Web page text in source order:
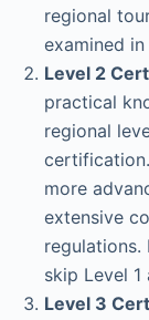
regional
examined
Level 2
practical
regional
more
extensive
regulations.
skip Level
Level 3